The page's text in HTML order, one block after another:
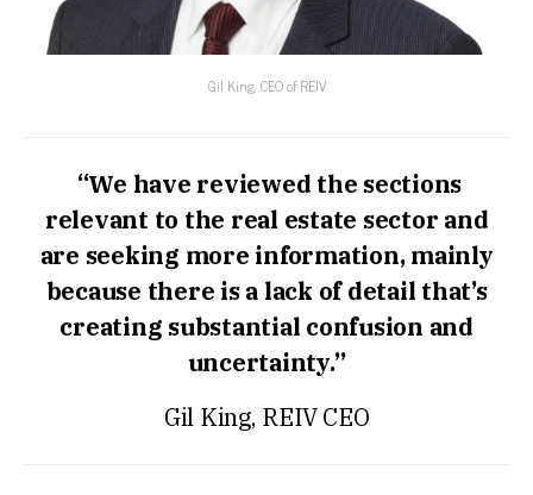
Gil King, CEO of REIV
“We have reviewed the sections
relevant to the real estate sector and
are seeking more information, mainly
because there is a lack of detail that’s
creating substantial confusion and
uncertainty.”
Gil King, REIV CEO